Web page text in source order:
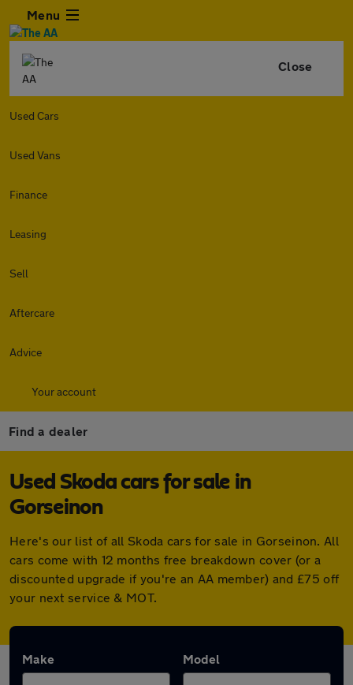
Menu
Close
Used Cars
Used Vans
Finance
Leasing
Sell
Aftercare
Advice
Your account
Find a dealer
Used Skoda cars for sale in
Gorseinon
Here's our list of all Skoda cars for sale in Gorseinon. All
cars come with 12 months free breakdown cover (or a
discounted upgrade if you're an AA member) and £75 off
your next service & MOT.
Make Model